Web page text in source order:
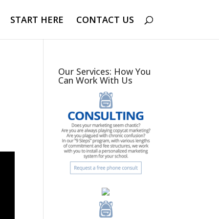
START HERE CONTACT US
Our Services: How You
Can Work With Us